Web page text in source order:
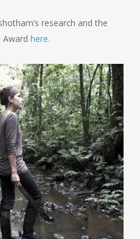
research and the
Award here.